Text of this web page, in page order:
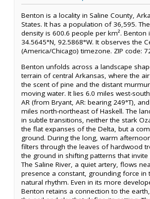
Benton is a locality in Saline County,
States. It has a population of 36,595.
density is 600.6 people per km². Benton
34.5645°N, 92.5868°W. It observes the
(America/Chicago) timezone. ZIP code:
Benton unfolds across a landscape
terrain of central Arkansas, where the
the scent of pine and the distant
moving water. It lies 6.0 miles west-
AR (from Bryant, AR: bearing 249°T),
miles north-northeast of Haskell. The
in subtle transitions, neither the stark
the flat expanses of the Delta, but a
ground. During the long, warm
filters through the leaves of hardwood
the ground in shifting patterns that
The Saline River, a quiet artery, flows
presence a constant, grounding force in
natural rhythm. Even in its more
Benton retains a connection to the